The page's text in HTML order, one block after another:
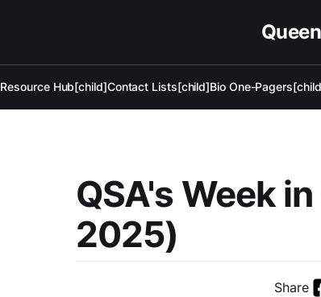
Resource Hub[child]Contact Lists[child]Bio One-
QSA's Week
2025)
Share